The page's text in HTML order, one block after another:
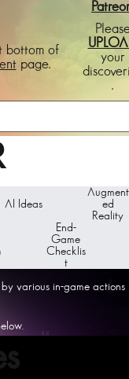
bottom of
page.
your
.
various in-game actions
AI Ideas
Augment
ed
Reality
End-
Game
Checklis
t